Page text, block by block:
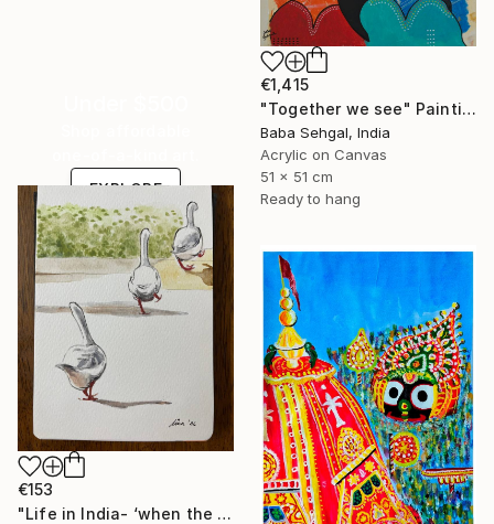
€1,415
"Together we see" Painting
Baba Sehgal, India
Acrylic on Canvas
51 x 51 cm
Ready to hang
EXPLORE
€153
"Life in India- ‘when the saints go marching in’" Painting